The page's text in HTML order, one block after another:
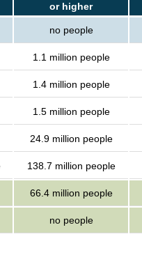
or higher
no people
1.1 million people
1.4 million people
1.5 million people
24.9 million people
138.7 million people
66.4 million people
no people